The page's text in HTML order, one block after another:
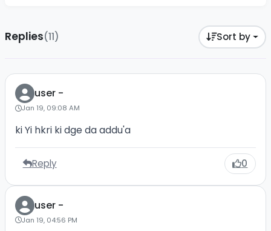
Replies(11) Sort by
user -
Jan 19, 09:08 AM
ki Yi hkri ki dge da addu'a
Reply 0
user -
Jan 19, 04:56 PM